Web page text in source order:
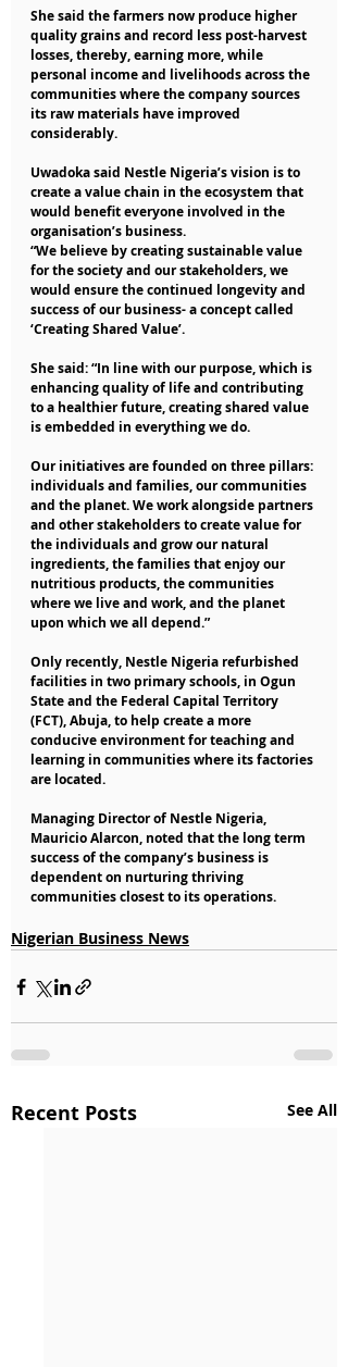
She said the farmers now produce higher
quality grains and record less post-harvest
losses, thereby, earning more, while
personal income and livelihoods across the
communities where the company sources
its raw materials have improved
considerably.
Uwadoka said Nestle Nigeria’s vision is to
create a value chain in the ecosystem that
would benefit everyone involved in the
organisation’s business.
“We believe by creating sustainable value
for the society and our stakeholders, we
would ensure the continued longevity and
success of our business- a concept called
‘Creating Shared Value’.
She said: “In line with our purpose, which is
enhancing quality of life and contributing
to a healthier future, creating shared value
is embedded in everything we do.
Our initiatives are founded on three pillars:
individuals and families, our communities
and the planet. We work alongside partners
and other stakeholders to create value for
the individuals and grow our natural
ingredients, the families that enjoy our
nutritious products, the communities
where we live and work, and the planet
upon which we all depend.”
Only recently, Nestle Nigeria refurbished
facilities in two primary schools, in Ogun
State and the Federal Capital Territory
(FCT), Abuja, to help create a more
conducive environment for teaching and
learning in communities where its factories
are located.
Managing Director of Nestle Nigeria,
Mauricio Alarcon, noted that the long term
success of the company’s business is
dependent on nurturing thriving
communities closest to its operations.
Nigerian Business News
Recent Posts See All